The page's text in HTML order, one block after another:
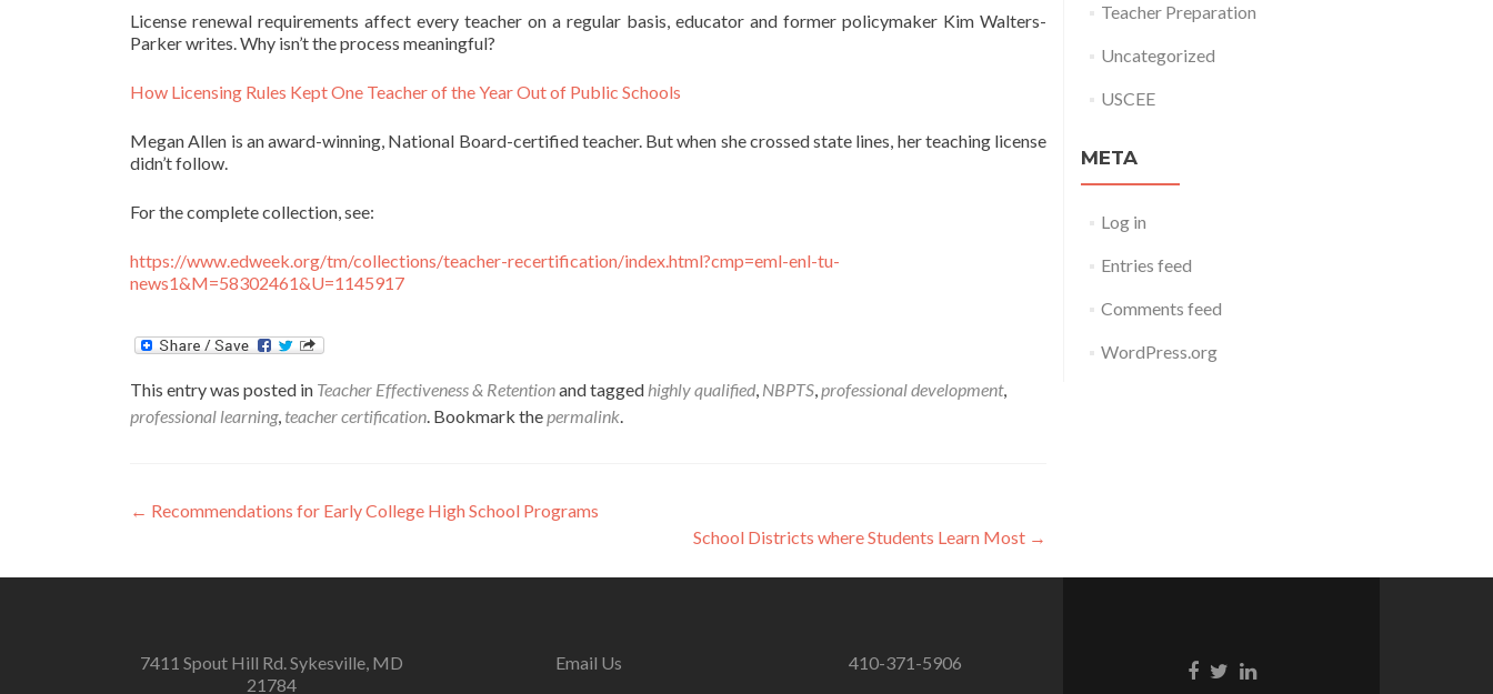
License renewal requirements affect every teacher on a regular basis, educator and former policymaker Kim Walters-
Parker writes. Why isn’t the process meaningful?
How Licensing Rules Kept One Teacher of the Year Out of Public Schools
Megan Allen is an award-winning, National Board-certified teacher. But when she crossed state lines, her teaching license
didn’t follow.
For the complete collection, see:
https://www.edweek.org/tm/collections/teacher-recertification/index.html?cmp=eml-enl-tu-
news1&M=58302461&U=1145917
This entry was posted in Teacher Effectiveness & Retentionand tagged highly qualified, NBPTS,professional development,
professional learning, teacher certification. Bookmark thepermalink.
Post
← Recommendations for Early College High School Programs
School Districts where Students Learn Most →
Teacher Preparation
Uncategorized
USCEE
META
Log in
Entries feed
Comments feed
WordPress.org
7411 Spout Hill Rd. Sykesville, MD
21784
Email Us 410-371-5906
Facebook
TwitterLinkedin